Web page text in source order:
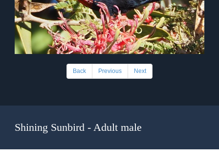
Back Previous Next
Shining Sunbird - Adult male